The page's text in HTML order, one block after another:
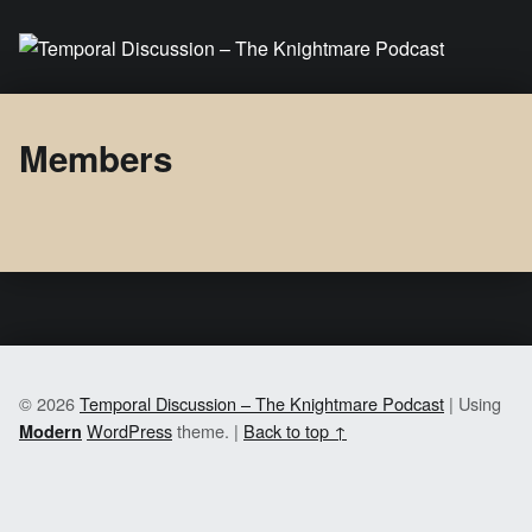
Members
© 2026Temporal Discussion – The Knightmare Podcast | Using
Modern WordPresstheme. | Back to top ↑